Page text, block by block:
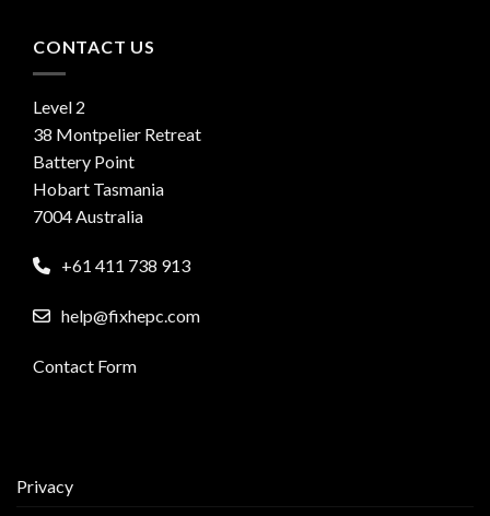
CONTACT US
Level 2
38 Montpelier Retreat
Battery Point
Hobart Tasmania
7004 Australia
+61 411 738 913
help@fixhepc.com
Contact Form
Privacy